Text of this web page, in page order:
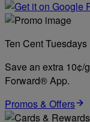
Ten Cent Tuesdays
Save an extra 10¢/
Forward® App.
Promos & Offers